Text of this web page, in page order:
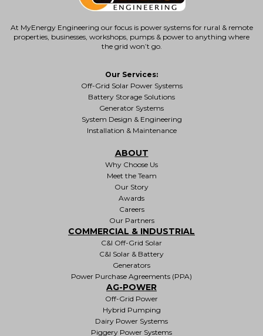
At MyEnergy Engineering our focus is power systems for rural & remote
properties , businesses, workshops, pumps & power to anything where
the grid won’t go.
Our Services:
Off-Grid Solar Power Systems
Battery Storage Solutions
Generator Systems
System Design & Engineering
Installation & Maintenance
ABOUT
Why Choose Us
Meet the Team
Our Story
Awards
Careers
Our Partners
COMMERCIAL & INDUSTRIAL
C&I Off-Grid Solar
C&I Solar & Battery
Generators
Power Purchase Agreements (PPA)
AG-POWER
Off-Grid Power
Hybrid Pumping
Dairy Power Systems
Piggery Power Systems